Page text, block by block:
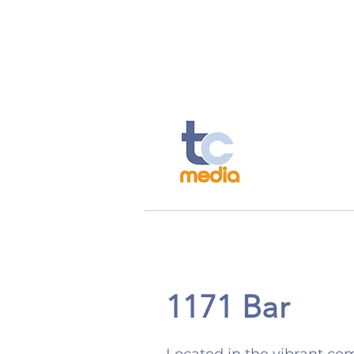
1171 Bar